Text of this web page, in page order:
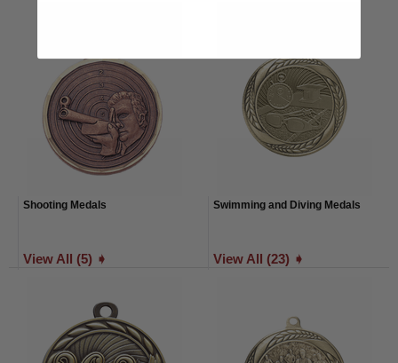
Shooting Medals
View All (5) ➧
Swimming and Diving Medals
View All (23) ➧